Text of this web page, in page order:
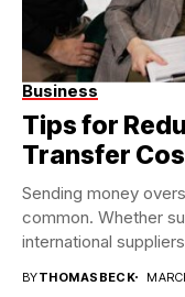
Business
Tips for
Transfer
Sending money
common. Whether
international
BYTHOMASBECK